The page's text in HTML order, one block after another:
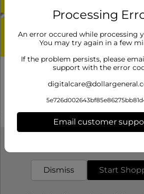
LABELS
Processing
An error occured while processing
You may try again in a few
If the problem persists, please
support with the error
Email customer
Dismiss Start